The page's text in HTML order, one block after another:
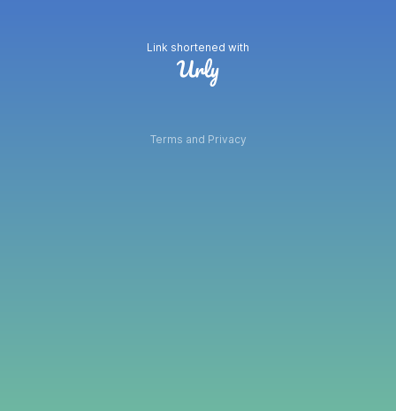
Link shortened with
Terms and Privacy